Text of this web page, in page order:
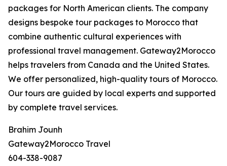
packages for North American clients. The company
designs bespoke tour packages to Morocco that
combine authentic cultural experiences with
professional travel management. Gateway2Morocco
helps travelers from Canada and the United States.
We offer personalized, high-quality tours of Morocco.
Our tours are guided by local experts and supported
by complete travel services.
Brahim Jounh
Gateway2Morocco Travel
604-338-9087